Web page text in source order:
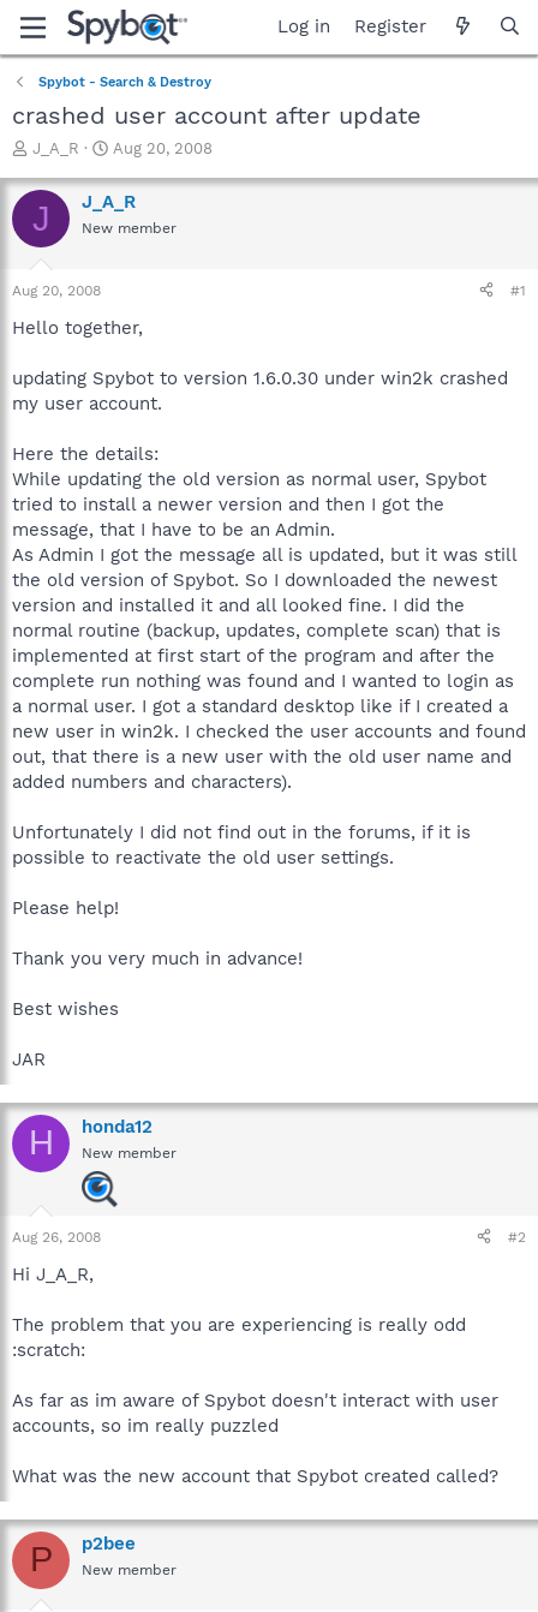
Log in Register
Spybot - Search & Destroy
crashed user account after update
T
r
e
a
t
a
e
r
J_A_R
S
a
r
t
e
Aug 20, 2008
J J_A_R
New member
Aug 20, 2008 #1
Hello together,
updating Spybot to version 1.6.0.30 under win2k crashed
my user account.
Here the details:
While updating the old version as normal user, Spybot
tried to install a newer version and then I got the
message, that I have to be an Admin.
As Admin I got the message all is updated, but it was still
the old version of Spybot. So I downloaded the newest
version and installed it and all looked fine. I did the
normal routine (backup, updates, complete scan) that is
implemented at first start of the program and after the
complete run nothing was found and I wanted to login as
a normal user. I got a standard desktop like if I created a
new user in win2k. I checked the user accounts and found
out, that there is a new user with the old user name and
added numbers and characters).
Unfortunately I did not find out in the forums, if it is
possible to reactivate the old user settings.
Please help!
Thank you very much in advance!
Best wishes
JAR
H honda12
New member
Aug 26, 2008 #2
Hi J_A_R,
The problem that you are experiencing is really odd
:scratch:
As far as im aware of Spybot doesn't interact with user
accounts, so im really puzzled
What was the new account that Spybot created called?
P p2bee
New member